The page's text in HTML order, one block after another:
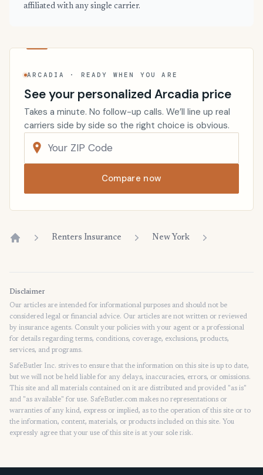
affiliated with any single carrier.
ARCADIA · READY WHEN YOU ARE
See your personalized Arcadia price
Takes a minute. No follow-up calls. We’ll line up real
carriers side by side so the right choice is obvious.
Compare now
Renters Insurance New York
Disclaimer
Our articles are intended for informational purposes and should not be
considered legal or financial advice. Our articles are not written or reviewed
by insurance agents. Consult your policies with your agent or a professional
for details regarding terms, conditions, coverage, exclusions, products,
services, and programs.
SafeButler Inc. strives to ensure that the information on this site is up to date,
but we will not be held liable for any delays, inaccuracies, errors, or omissions.
This site and all materials contained on it are distributed and provided "as is"
and "as available" for use. SafeButler.com makes no representations or
warranties of any kind, express or implied, as to the operation of this site or to
the information, content, materials, or products included on this site. You
expressly agree that your use of this site is at your sole risk.